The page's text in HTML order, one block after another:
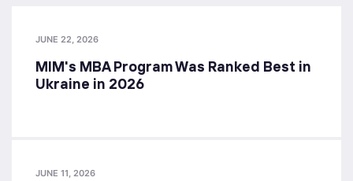
JUNE 22, 2026
MIM's MBA Program Was Ranked Best in
Ukraine in 2026
JUNE 11, 2026